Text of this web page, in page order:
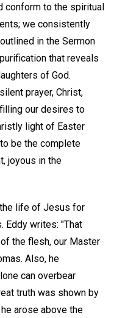
conform to the spiritual
we consistently
in the Sermon
that reveals
of God.
prayer, Christ,
our desires to
light of Easter
to be the complete
joyous in the
life of Jesus for
Eddy writes: "That
the flesh, our Master
Also, he
can overbear
truth was shown by
arose above the